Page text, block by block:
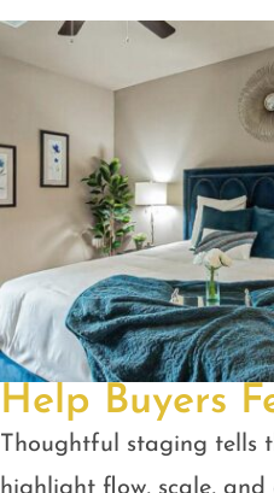
Help Buyers
Thoughtful staging tells
highlight flow, scale,